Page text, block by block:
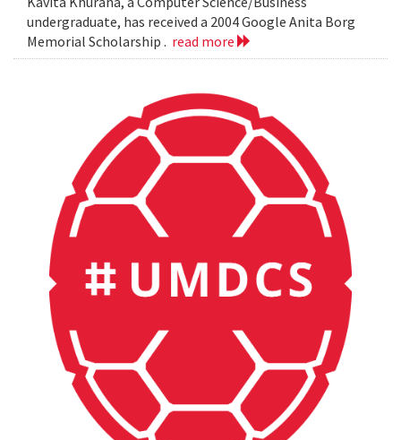
undergraduate, has received a 2004 Google Anita Borg
Memorial Scholarship . read more